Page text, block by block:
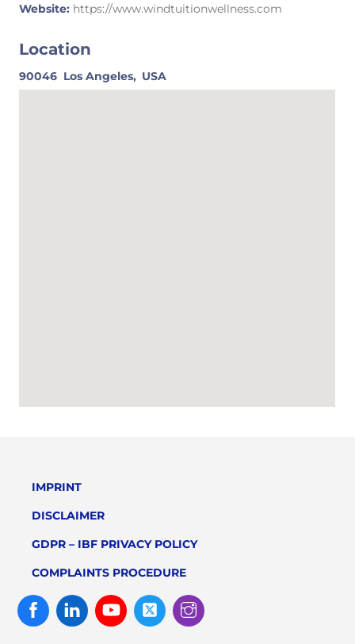
Website: https://www.windtuitionwellness.com
Location
90046 Los Angeles, USA
IMPRINT
DISCLAIMER
GDPR – IBF PRIVACY POLICY
COMPLAINTS PROCEDURE
FacebookLinked
In
Youtube Twitter